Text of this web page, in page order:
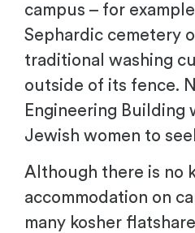
campus – for
Sephardic cemetery
traditional washing
outside of its fence.
Engineering Building
Jewish women to
Although there is no
accommodation on
many kosher